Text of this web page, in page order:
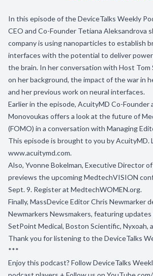
In this episode of the DeviceTalks Weekly
CEO and Co-Founder Tetiana Aleksandrova
company is using nanoparticles to establish
interfaces with the potential to deliver
the brain. In her conversation with Host Tom
on her background, the impact of the war in
and her previous work on neural interfaces.
Earlier in the episode, AcuityMD Co-Founder
Monovoukas offers a look at the future of
(FOMO) in a conversation with Managing
This episode is brought to you byAcuityMD.
www.acuitymd.com.
Also, Yvonne Bokelman, Executive Director of
previews the upcoming MedtechVISION
Sept. 9. Register at MedtechWOMEN.org.
Finally, MassDevice Editor Chris Newmarker
Newmarkers Newsmakers, featuring updates
SetPoint Medical, Boston Scientific, Nyxoah,
Thank you for listening to the DeviceTalks
***
Enjoy this podcast? Follow DeviceTalks